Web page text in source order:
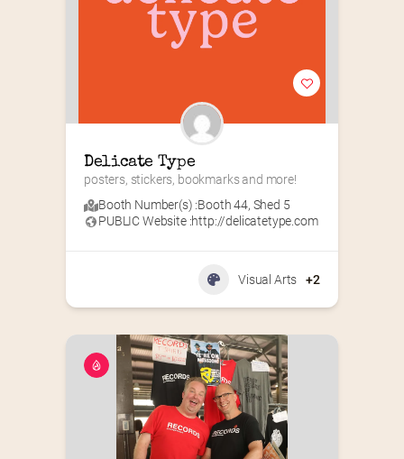
Delicate Type
posters, stickers, bookmarks and more!
Booth Number(s) :Booth 44, Shed 5
PUBLIC Website :http://delicatetype.com
Visual Arts +2